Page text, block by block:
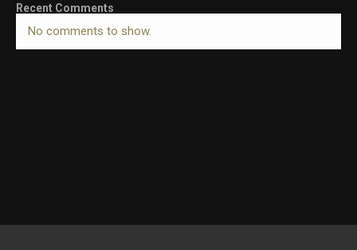
Recent Comments
No comments to show.